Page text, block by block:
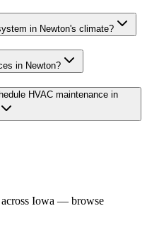
in Newton's climate?
in Newton?
HVAC maintenance in
across Iowa — browse